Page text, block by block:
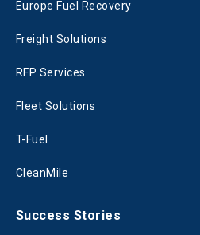
Europe Fuel Recovery
Freight Solutions
RFP Services
Fleet Solutions
T-Fuel
CleanMile
Success Stories